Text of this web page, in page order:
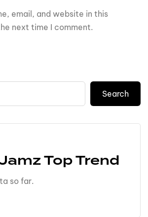
email, and website in this
next time I comment.
Search
Top Trend
so far.